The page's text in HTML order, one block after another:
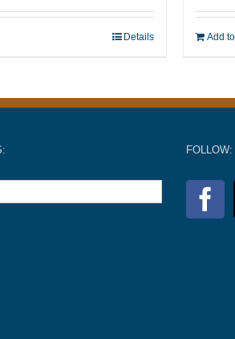
Details Add
FOLLOW: